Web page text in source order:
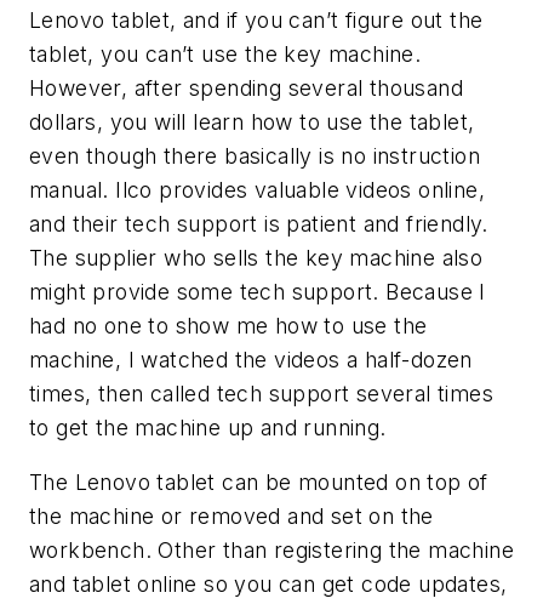
Lenovo tablet, and if you can’t figure out the
tablet, you can’t use the key machine.
However, after spending several thousand
dollars, youwill learn how to use the tablet,
even though there basically is no instruction
manual. Ilco provides valuable videos online,
and their tech support is patient and friendly.
The supplier who sells the key machine also
might provide some tech support. Because I
had no one to show me how to use the
machine, I watched the videos a half-dozen
times, then called tech support several times
to get the machine up and running.
The Lenovo tablet can be mounted on top of
the machine or removed and set on the
workbench. Other than registering the machine
and tablet online so you can get code updates,